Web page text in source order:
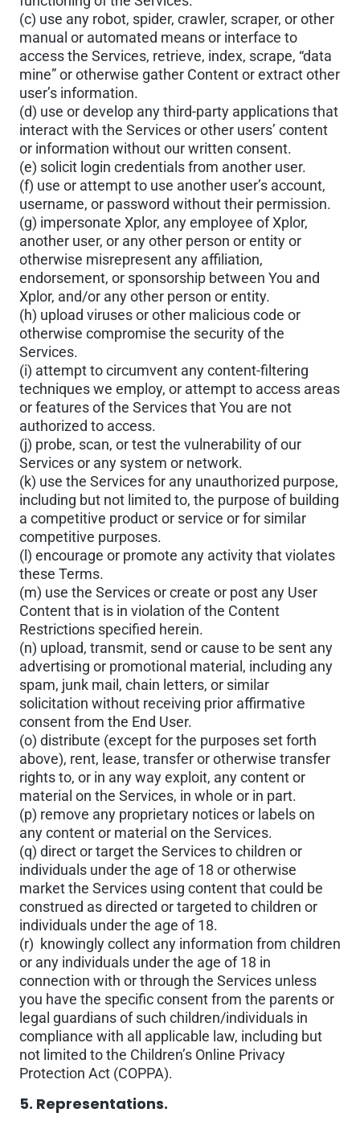
(c) use any robot, spider, crawler, scraper, or other
manual or automated means or interface to
access the Services, retrieve, index, scrape, “data
mine” or otherwise gather Content or extract other
user’s information.
(d) use or develop any third-party applications that
interact with the Services or other users’ content
or information without our written consent.
(e) solicit login credentials from another user.
(f) use or attempt to use another user’s account,
username, or password without their permission.
(g) impersonate Xplor, any employee of Xplor,
another user, or any other person or entity or
otherwise misrepresent any affiliation,
endorsement, or sponsorship between You and
Xplor, and/or any other person or entity.
(h) upload viruses or other malicious code or
otherwise compromise the security of the
Services.
(i) attempt to circumvent any content-filtering
techniques we employ, or attempt to access areas
or features of the Services that You are not
authorized to access.
(j) probe, scan, or test the vulnerability of our
Services or any system or network.
(k) use the Services for any unauthorized purpose,
including but not limited to, the purpose of building
a competitive product or service or for similar
competitive purposes.
(l) encourage or promote any activity that violates
these Terms.
(m) use the Services or create or post any User
Content that is in violation of the Content
Restrictions specified herein.
(n) upload, transmit, send or cause to be sent any
advertising or promotional material, including any
spam, junk mail, chain letters, or similar
solicitation without receiving prior affirmative
consent from the End User.
(o) distribute (except for the purposes set forth
above), rent, lease, transfer or otherwise transfer
rights to, or in any way exploit, any content or
material on the Services, in whole or in part.
(p) remove any proprietary notices or labels on
any content or material on the Services.
(q) direct or target the Services to children or
individuals under the age of 18 or otherwise
market the Services using content that could be
construed as directed or targeted to children or
individuals under the age of 18.
(r) knowingly collect any information from children
or any individuals under the age of 18 in
connection with or through the Services unless
you have the specific consent from the parents or
legal guardians of such children/individuals in
compliance with all applicable law, including but
not limited to the Children’s Online Privacy
Protection Act (COPPA).
5. Representations.